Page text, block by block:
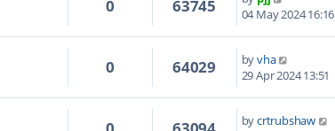
0 63745
04 May 2024 16:16
0 64029 byvha
29 Apr 2024 13:51
bycrtrubshaw